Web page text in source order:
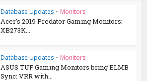
Database Updates • Monitors
Acer’s 2019 Predator Gaming Monitors:
XB273K...
Database Updates • Monitors
ASUS TUF Gaming Monitors bring ELMB
Sync: VRR with...